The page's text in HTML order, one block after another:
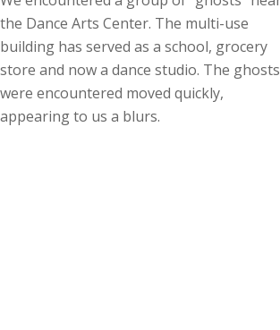
the Dance Arts Center. The multi-use
building has served as a school, grocery
store and now a dance studio. The ghosts
were encountered moved quickly,
appearing to us a blurs.